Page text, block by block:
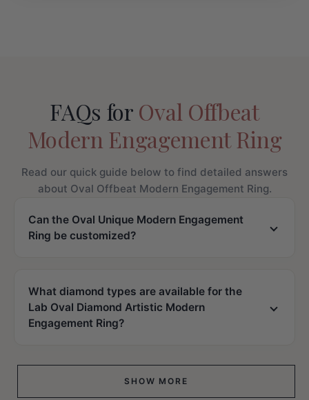
FAQs for Oval Offbeat
Modern Engagement Ring
Read our quick guide below to find detailed answers
about Oval Offbeat Modern Engagement Ring.
Can the Oval Unique Modern Engagement
Ring be customized?
What diamond types are available for the
Lab Oval Diamond Artistic Modern
Engagement Ring?
SHOW MORE